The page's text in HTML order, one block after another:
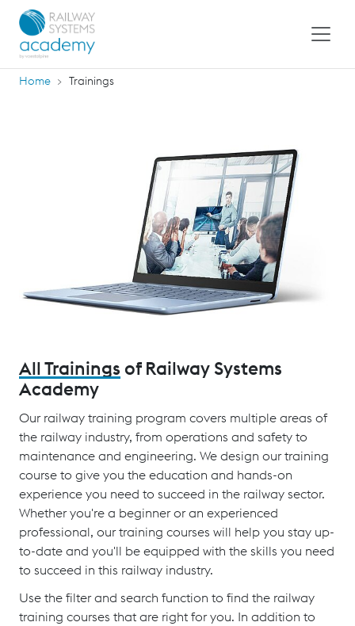
Home Trainings
All Trainings of Railway Systems
Academy
Our railway training program covers multiple areas of
the railway industry, from operations and safety to
maintenance and engineering. We design our training
course to give you the education and hands-on
experience you need to succeed in the railway sector.
Whether you're a beginner or an experienced
professional, our training courses will help you stay up-
to-date and you'll be equipped with the skills you need
to succeed in this railway industry.
Use the filter and search function to find the railway
training courses that are right for you. In addition to